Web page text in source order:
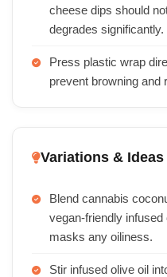
cheese dips should
degrades significantly.
Press plastic wrap
prevent browning and
Variations & Ideas
Blend cannabis
vegan-friendly
masks any oiliness.
Stir infused olive oil